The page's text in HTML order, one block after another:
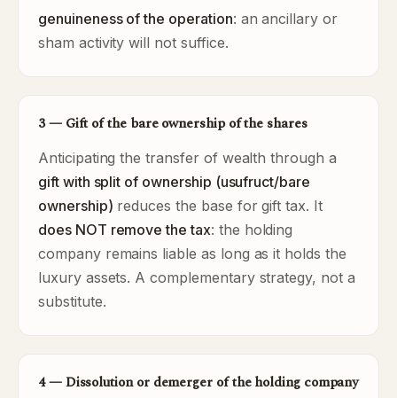
genuineness of the operation: an ancillary or
sham activity will not suffice.
3 — Gift of the bare ownership of the shares
Anticipating the transfer of wealth through a
gift with split of ownership (usufruct/bare
ownership) reduces the base for gift tax. It
does NOT remove the tax: the holding
company remains liable as long as it holds the
luxury assets. A complementary strategy, not a
substitute.
4 — Dissolution or demerger of the holding company